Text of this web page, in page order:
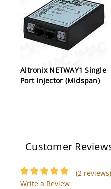
Altronix NETWAY1 Single
Port Injector (Midspan)
Customer
(2 reviews)
Write a Review